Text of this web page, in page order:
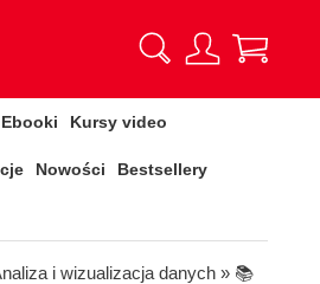
Ebooki Kursy video
Nowości Bestsellery
i wizualizacja danych » 📚